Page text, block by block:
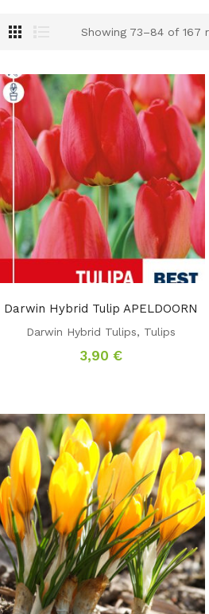
Showing 73–84 of 167
Darwin Hybrid Tulip APELDOORN
Darwin Hybrid Tulips, Tulips
3,90 €